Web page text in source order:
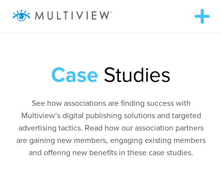
T
WHAT WE DO
RESOURCES
SUCCESS STORIES
Case Studies
See how associations are finding success with
Multiview’s digital publishing solutions and targeted
advertising tactics. Read how our association partners
are gaining new members, engaging existing members
and offering new benefits in these case studies.